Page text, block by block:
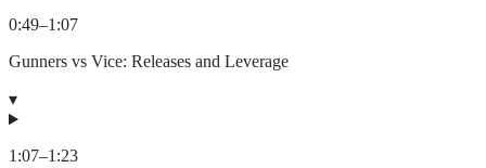
0:49–1:07
Gunners vs Vice: Releases and Leverage
▾
1:07–1:23